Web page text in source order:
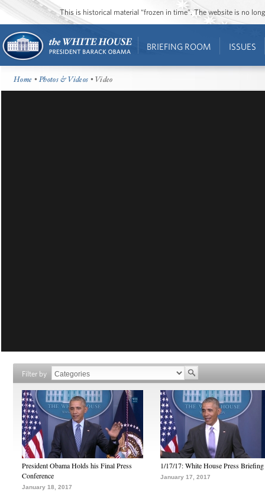
This is historical material “frozen in time”. The website is no
BRIEFING ROOM ISSUES
Home •Photos & Videos • Video
Filter by
President Obama Holds his Final Press
Conference
January 18, 2017
1/17/17: White House Press Briefing
January 17, 2017